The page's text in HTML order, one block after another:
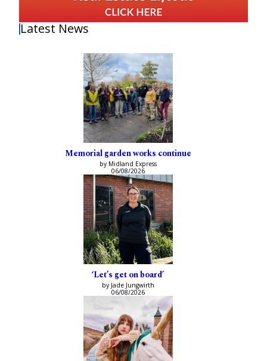
Latest News
Memorial garden works continue
by Midland Express
06/08/2026
‘Let’s get on board’
by Jade Jungwirth
06/08/2026